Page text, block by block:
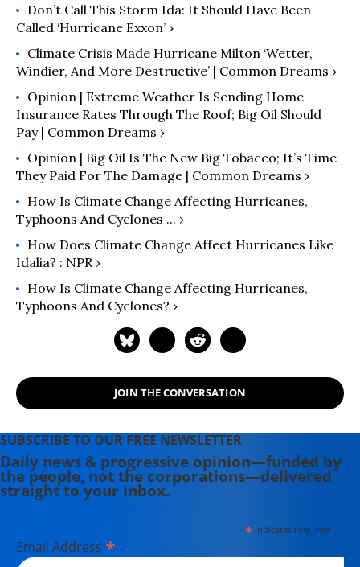
Don’t Call This Storm Ida: It Should Have Been
Called ‘Hurricane Exxon’ ›
Climate Crisis Made Hurricane Milton ‘Wetter,
Windier, And More Destructive’ | Common Dreams ›
Opinion | Extreme Weather Is Sending Home
Insurance Rates Through The Roof; Big Oil Should
Pay | Common Dreams ›
Opinion | Big Oil Is The New Big Tobacco; It’s Time
They Paid For The Damage | Common Dreams ›
How Is Climate Change Affecting Hurricanes,
Typhoons And Cyclones ... ›
How Does Climate Change Affect Hurricanes Like
Idalia? : NPR ›
How Is Climate Change Affecting Hurricanes,
Typhoons And Cyclones? ›
JOIN THE CONVERSATION
SUBSCRIBE TO OUR FREE NEWSLETTER
Daily news & progressive opinion—funded by
the people, not the corporations—delivered
straight to your inbox.
*indicates required
Email Address *